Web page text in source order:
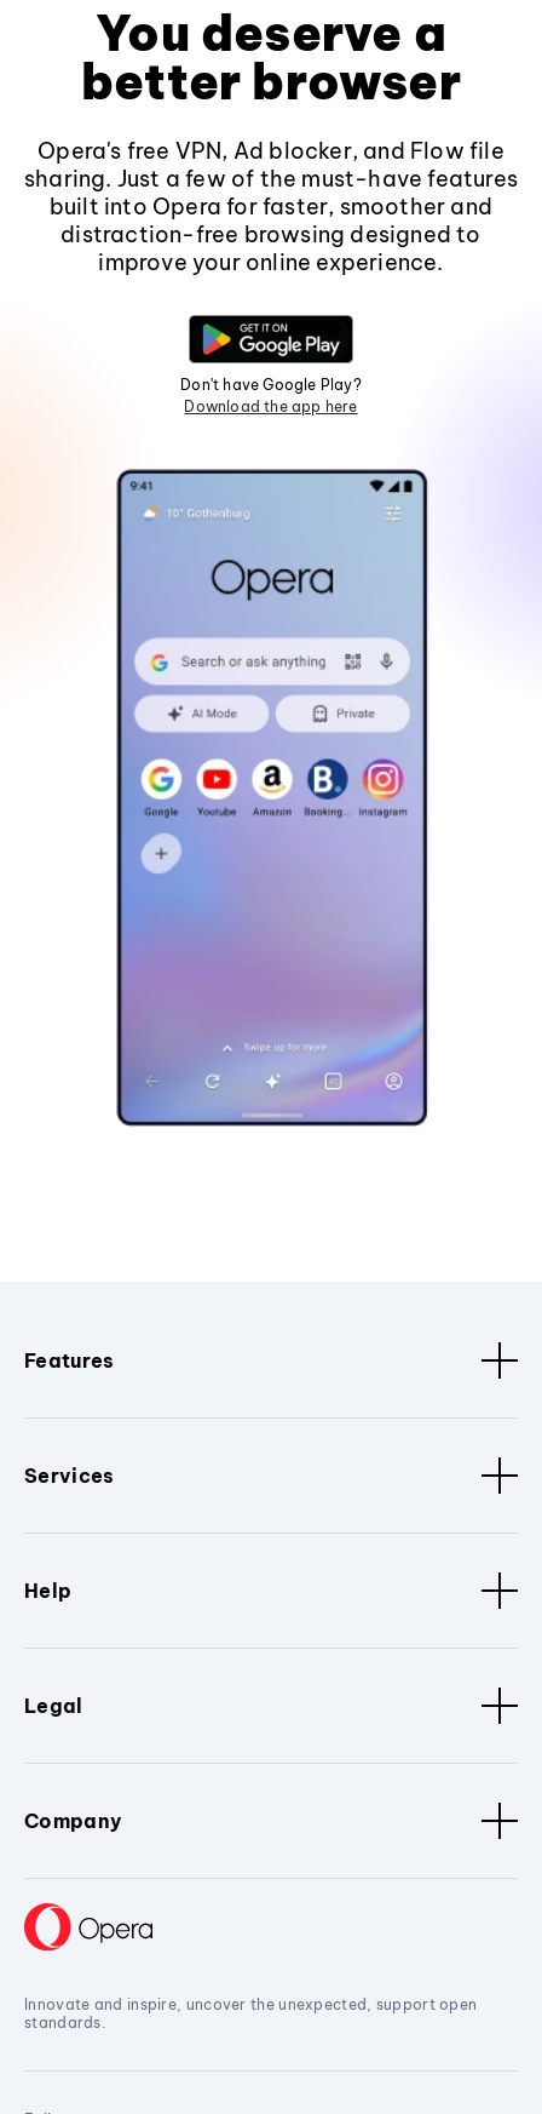
You deserve a
better browser
Opera's free VPN, Ad blocker, and Flow file
sharing. Just a few of the must-have features
built into Opera for faster, smoother and
distraction-free browsing designed to
improve your online experience.
Don't have Google Play?
Download the app here
Features
Services
Help
Legal
Company
Innovate and inspire, uncover the unexpected, support open
standards.